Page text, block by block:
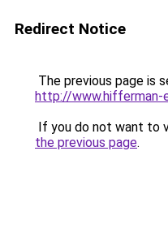
Redirect Notice
The previous page is
http://www.hifferman-
If you do not want to
the previous page.